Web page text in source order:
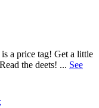
a price tag! Get a little
the deets! ... See